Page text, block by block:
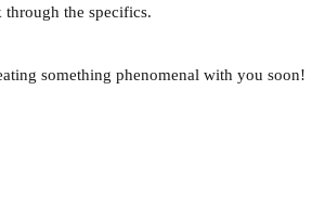
the specifics.
something phenomenal with you soon!